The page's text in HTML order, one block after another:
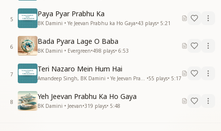
5
Paya Pyar Prabhu Ka
BK Damini • Ye Jeevan Prabhu ka Ho Gaya•43 plays• 5:21
6
Bada Pyara Lage O Baba
BK Damini • Evergreen•498 plays• 6:53
7
Teri Nazaro Mein Hum Hai
Amandeep Singh, BK Damini • Ye Jeevan Prabhu ka Ho Gaya •55 plays• 5:17
8
Yeh Jeevan Prabhu Ka Ho Gaya
BK Damini • Jeevan•319 plays• 5:48